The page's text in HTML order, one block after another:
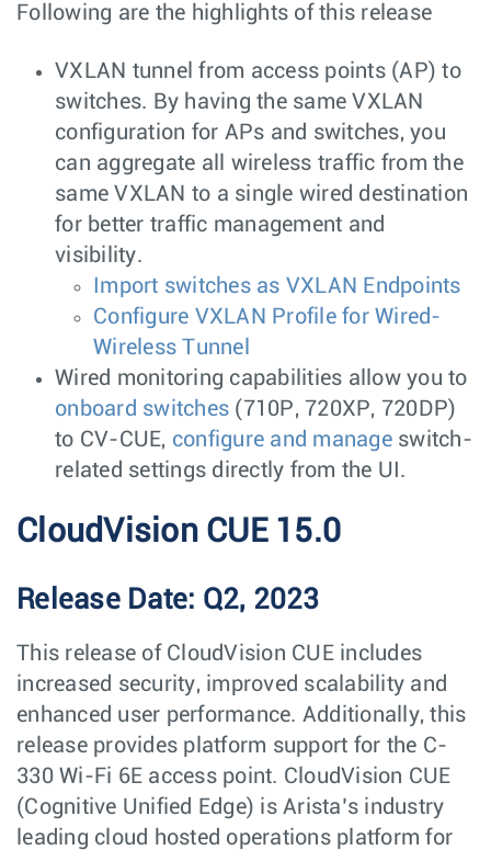
Following are the highlights of this release
VXLAN tunnel from access points (AP) to
switches. By having the same VXLAN
configuration for APs and switches, you
can aggregate all wireless traffic from the
same VXLAN to a single wired destination
for better traffic management and
visibility.
Import switches as VXLAN Endpoints
Configure VXLAN Profile for Wired-
Wireless Tunnel
Wired monitoring capabilities allow you to
onboard switches (710P, 720XP, 720DP)
to CV-CUE, configure and manageswitch-
related settings directly from the UI.
CloudVision CUE 15.0
Release Date: Q2, 2023
This release of CloudVision CUE includes
increased security, improved scalability and
enhanced user performance. Additionally, this
release provides platform support for the C-
330 Wi-Fi 6E access point. CloudVision CUE
(Cognitive Unified Edge) is Arista’s industry
leading cloud hosted operations platform for